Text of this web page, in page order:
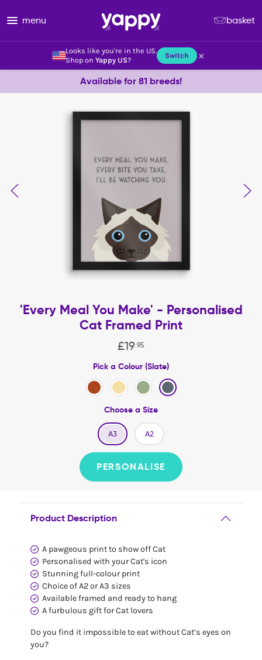
Looks like you're in the US.
Shop on Yappy US? Switch ×
menu basket
Available for 81 breeds!
'Every Meal You Make' - Personalised
Cat Framed Print
£19 95
Pick a Colour (Slate)
Choose a Size
A3 A2
PERSONALISE
Product Description
A pawgeous print to show off Cat
Personalised with your Cat's icon
Stunning full-colour print
Choice of A2 or A3 sizes
Available framed and ready to hang
A furbulous gift for Cat lovers
Do you find it impossible to eat without Cat’s eyes on
you?